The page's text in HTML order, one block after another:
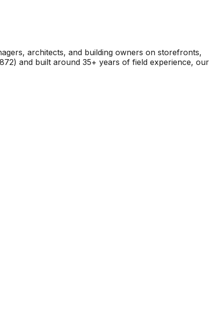
architects, and building owners on storefronts,
and built around 35+ years of field experience, our